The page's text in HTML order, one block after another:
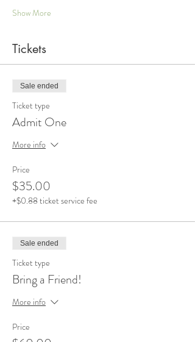
Show More
Tickets
Sale ended
Ticket type
Admit One
More info
Price
$35.00
+$0.88 ticket service fee
Sale ended
Ticket type
Bring a Friend!
More info
Price